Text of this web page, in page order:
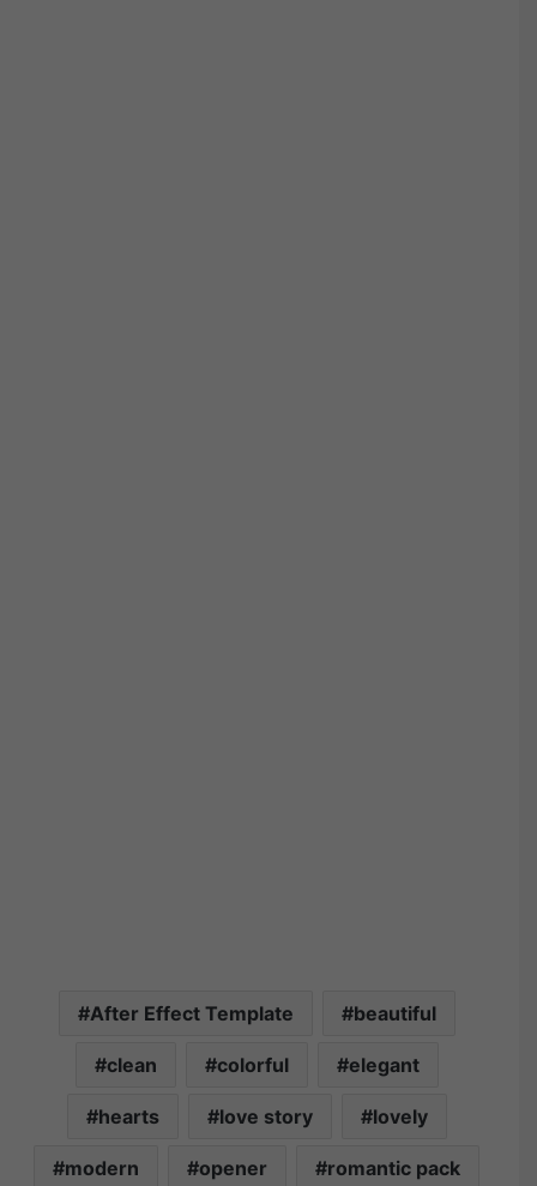
After Effect Template beautiful
clean colorful elegant
hearts love story lovely
modern opener romantic pack